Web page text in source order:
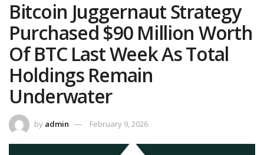
Bitcoin Juggernaut Strategy
Purchased $90 Million Worth
Of BTC Last Week As Total
Holdings Remain
Underwater
by admin February 9, 2026